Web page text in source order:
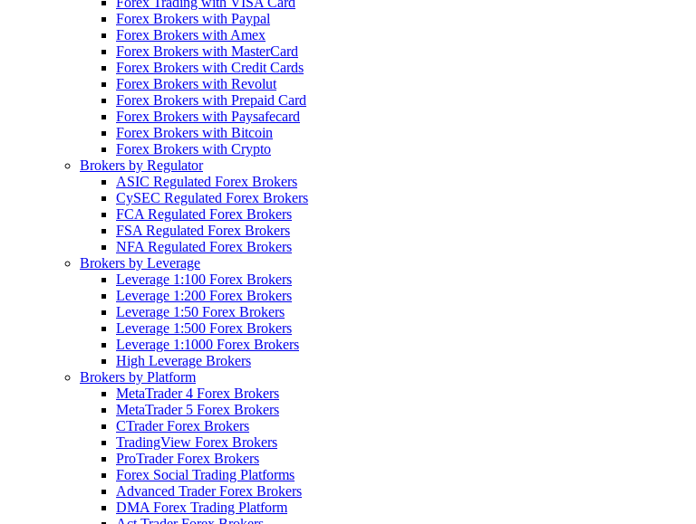
Forex Brokers with Paypal
Forex Brokers with Amex
Forex Brokers with MasterCard
Forex Brokers with Credit Cards
Forex Brokers with Revolut
Forex Brokers with Prepaid Card
Forex Brokers with Paysafecard
Forex Brokers with Bitcoin
Forex Brokers with Crypto
Brokers by Regulator
ASIC Regulated Forex Brokers
CySEC Regulated Forex Brokers
FCA Regulated Forex Brokers
FSA Regulated Forex Brokers
NFA Regulated Forex Brokers
Brokers by Leverage
Leverage 1:100 Forex Brokers
Leverage 1:200 Forex Brokers
Leverage 1:50 Forex Brokers
Leverage 1:500 Forex Brokers
Leverage 1:1000 Forex Brokers
High Leverage Brokers
Brokers by Platform
MetaTrader 4 Forex Brokers
MetaTrader 5 Forex Brokers
CTrader Forex Brokers
TradingView Forex Brokers
ProTrader Forex Brokers
Forex Social Trading Platforms
Advanced Trader Forex Brokers
DMA Forex Trading Platform